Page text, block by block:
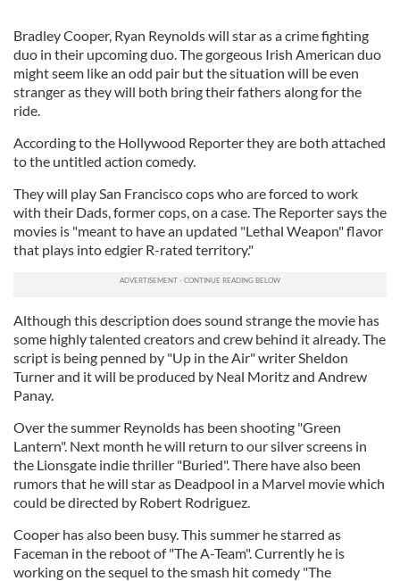
Bradley Cooper, Ryan Reynolds will star as a crime fighting
duo in their upcoming duo. The gorgeous Irish American duo
might seem like an odd pair but the situation will be even
stranger as they will both bring their fathers along for the
ride.
According to the Hollywood Reporter they are both attached
to the untitled action comedy.
They will play San Francisco cops who are forced to work
with their Dads, former cops, on a case. The Reporter says the
movies is "meant to have an updated "Lethal Weapon" flavor
that plays into edgier R-rated territory."
Although this description does sound strange the movie has
some highly talented creators and crew behind it already. The
script is being penned by "Up in the Air" writer Sheldon
Turner and it will be produced by Neal Moritz and Andrew
Panay.
Over the summer Reynolds has been shooting "Green
Lantern". Next month he will return to our silver screens in
the Lionsgate indie thriller "Buried". There have also been
rumors that he will star as Deadpool in a Marvel movie which
could be directed by Robert Rodriguez.
Cooper has also been busy. This summer he starred as
Faceman in the reboot of "The A-Team". Currently he is
working on the sequel to the smash hit comedy "The